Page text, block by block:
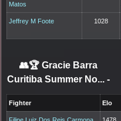
Matos
Jeffrey M Foote 1028
👥🏆 Gracie Barra
Curitiba Summer No... -
Fighter Elo